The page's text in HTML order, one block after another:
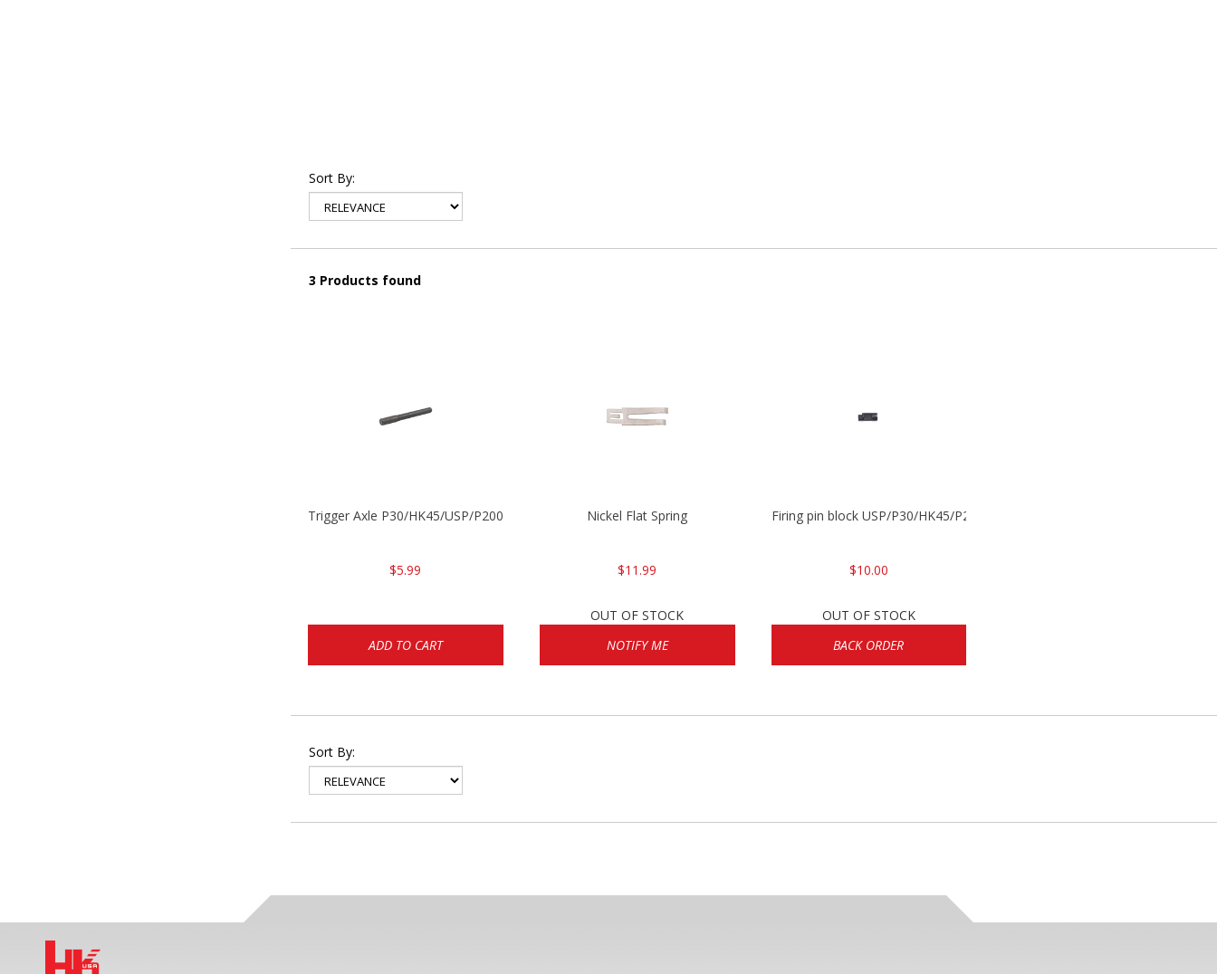
Sort By:
3 Products found
Trigger Axle P30/HK45/USP/P2000
$5.99
ADD TO CART
Nickel Flat Spring
$11.99
OUT OF STOCK
NOTIFY ME
Firing pin block USP/P30/HK45/P200
$10.00
OUT OF STOCK
BACK ORDER
Sort By: